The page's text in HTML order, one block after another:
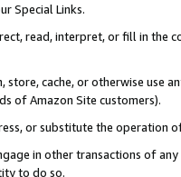
Special Links.
read, interpret, or fill in
cache, or otherwise use
of Amazon Site customers).
or substitute the operation
in other transactions of
to do so.